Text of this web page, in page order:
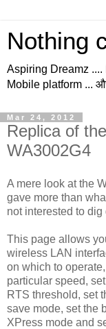
Nothing
Aspiring Dreamz
Mobile platform ...
Mar 24, 2012
Replica of
WA3002G4
A mere look at the
gave more than
not interested to
This page allows
wireless LAN
on which to
particular speed,
RTS threshold, set
save mode, set the
XPress mode and